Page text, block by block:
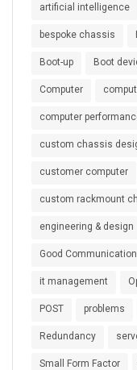
artificial intelligence
bespoke chassis
Boot-up Boot
Computer
computer
custom chassis
customer computer
custom rackmount
engineering & design
Good Communication
it management
POST problems
Redundancy
Small Form Factor